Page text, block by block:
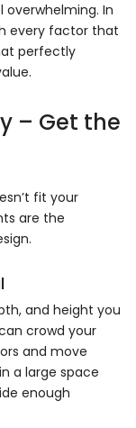
In
every factor that
perfectly
– Get the
fit your
are the
and height you
crowd your
and move
a large space
enough